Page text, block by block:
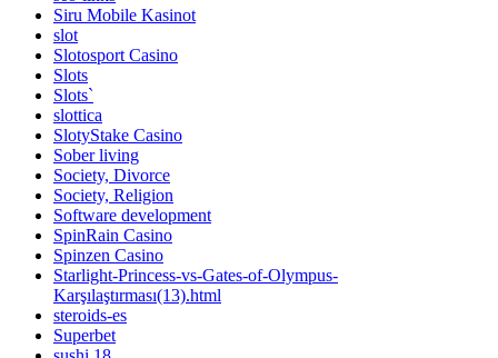
Siru Mobile Kasinot
slot
Slotosport Casino
Slots
Slots`
slottica
SlotyStake Casino
Sober living
Society, Divorce
Society, Religion
Software development
SpinRain Casino
Spinzen Casino
Starlight-Princess-vs-Gates-of-Olympus-
Karşılaştırması(13).html
steroids-es
Superbet